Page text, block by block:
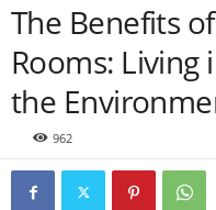
The Benefits
Rooms:
the
962